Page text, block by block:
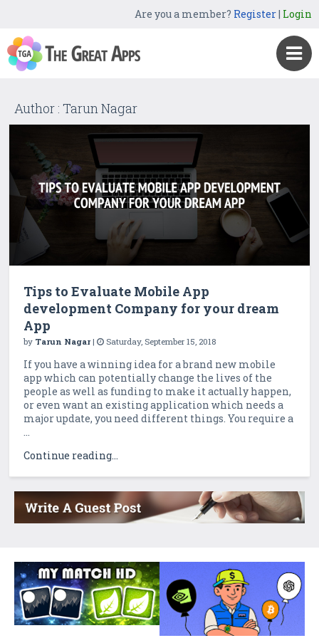
Are you a member? Register| Login
Author : Tarun Nagar
Tips to Evaluate Mobile App
development Company for your dream
App
by Tarun Nagar| Saturday, September 15, 2018
If you have a winning idea for a brand new mobile
app which can potentially change the lives of the
people as well as funding to make it actually happen,
or even want an existing application which needs a
major update, you need different things. You require a
...
Continue reading...